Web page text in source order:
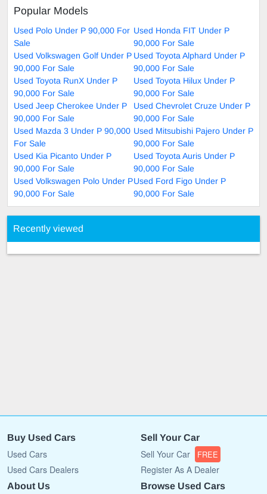
Popular Models
Used Polo Under P 90,000 For
Sale
Used Honda FIT Under P
90,000 For Sale
Used Volkswagen Golf Under P
90,000 For Sale
Used Toyota Alphard Under P
90,000 For Sale
Used Toyota RunX Under P
90,000 For Sale
Used Toyota Hilux Under P
90,000 For Sale
Used Jeep Cherokee Under P
90,000 For Sale
Used Chevrolet Cruze Under P
90,000 For Sale
Used Mazda 3 Under P 90,000
For Sale
Used Mitsubishi Pajero Under P
90,000 For Sale
Used Kia Picanto Under P
90,000 For Sale
Used Toyota Auris Under P
90,000 For Sale
Used Volkswagen Polo Under P
90,000 For Sale
Used Ford Figo Under P
90,000 For Sale
Recently viewed
Buy Used Cars
Used Cars
Used Cars Dealers
Sell Your Car
Sell Your Car FREE
Register As A Dealer
About Us Browse Used Cars